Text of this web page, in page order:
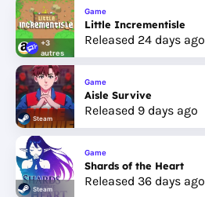
+3
autres
Game
Little Incrementisle
Released 24 days ago
Steam
Game
Aisle Survive
Released 9 days ago
Steam
Game
Shards of the Heart
Released 36 days ago